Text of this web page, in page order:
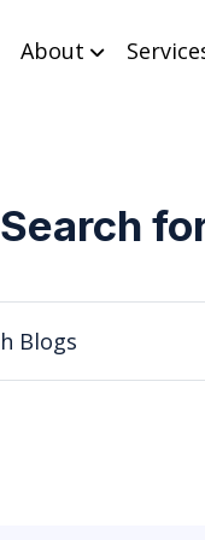
About
Search